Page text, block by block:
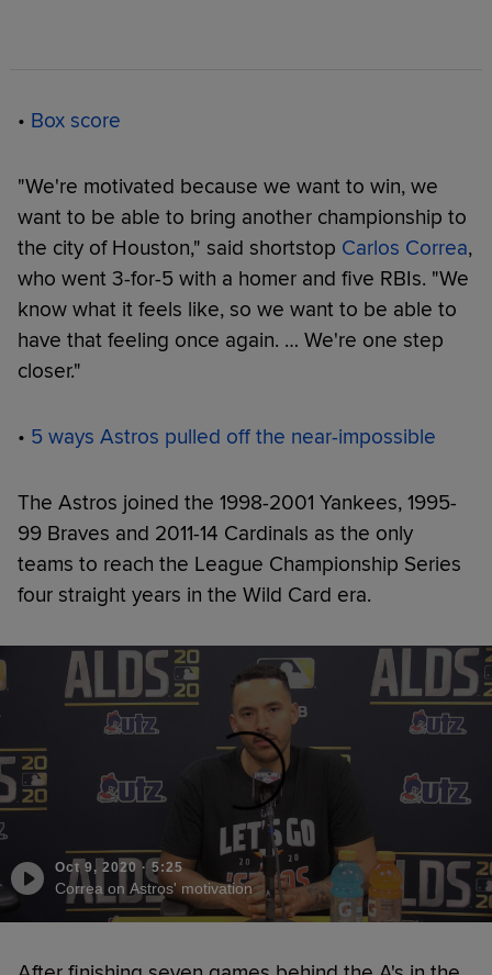
• Box score
"We're motivated because we want to win, we
want to be able to bring another championship to
the city of Houston," said shortstop Carlos Correa,
who went 3-for-5 with a homer and five RBIs. "We
know what it feels like, so we want to be able to
have that feeling once again. … We're one step
closer."
• 5 ways Astros pulled off the near-impossible
The Astros joined the 1998-2001 Yankees, 1995-
99 Braves and 2011-14 Cardinals as the only
teams to reach the League Championship Series
four straight years in the Wild Card era.
Oct 9, 2020 · 5:25
Correa on Astros' motivation